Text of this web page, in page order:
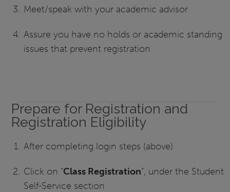
Meet/speak with your academic advisor
Assure you have no holds or academic standing
issues that prevent registration
Prepare for Registration and
Registration Eligibility
After completing login steps (above)
Click on “Class Registration”, under the Student
Self-Service section